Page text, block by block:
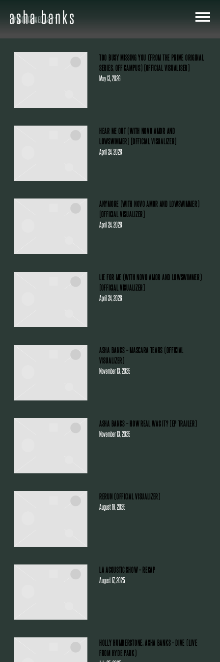
ASHA
POSTS TAGGED AS""
TOO BUSY MISSING YOU (FROM THE PRIME ORIGINAL
SERIES, OFF CAMPUS) [OFFICIAL VISUALISER]
May 13, 2026
HEAR ME OUT (WITH NOVO AMOR AND
LOWSWIMMER) [OFFICIAL VISUALIZER]
April 24, 2026
ANYMORE (WITH NOVO AMOR AND LOWSWIMMER)
[OFFICIAL VISUALIZER]
April 24, 2026
LIE FOR ME (WITH NOVO AMOR AND LOWSWIMMER)
[OFFICIAL VISUALIZER]
April 24, 2026
ASHA BANKS – MASCARA TEARS (OFFICIAL
VISUALIZER)
November 13, 2025
ASHA BANKS – HOW REAL WAS IT? (EP TRAILER)
November 13, 2025
RERUN (OFFICIAL VISUALIZER)
August 18, 2025
LA ACOUSTIC SHOW – RECAP
August 17, 2025
HOLLY HUMBERSTONE, ASHA BANKS – DIVE (LIVE
FROM HYDE PARK)